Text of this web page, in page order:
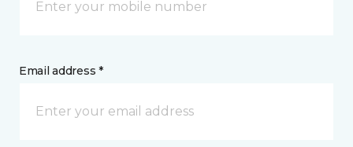
Email address *